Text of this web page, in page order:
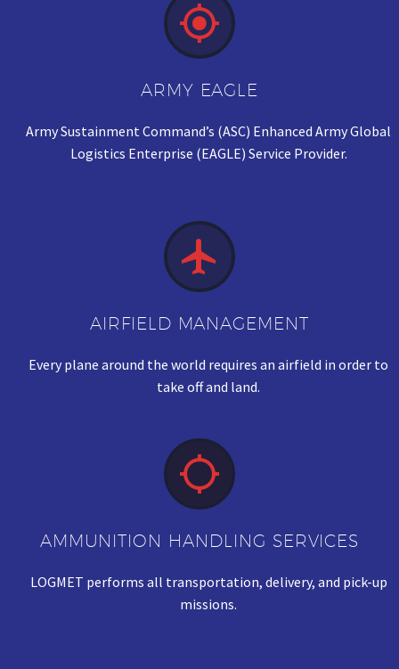


ARMY EAGLE
Army Sustainment Command’s (ASC) Enhanced Army Global
Logistics Enterprise (EAGLE) Service Provider.


AIRFIELD MANAGEMENT
Every plane around the world requires an airfield in order to
take off and land.


AMMUNITION HANDLING SERVICES
LOGMET performs all transportation, delivery, and pick-up
missions.